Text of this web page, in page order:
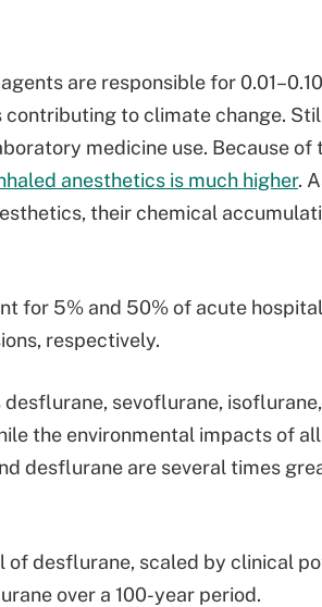
are responsible for
to climate change.
medicine use. Because of
anesthetics is much higher.
their chemical
for 5% and 50% of acute hospital
respectively.
sevoflurane, isoflurane,
the environmental impacts of
desflurane are several times
desflurane, scaled by clinical
over a 100-year period.